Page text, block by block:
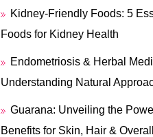
Kidney-Friendly Foods: 5
Foods for Kidney Health
Endometriosis & Herbal
Understanding Natural
Guarana: Unveiling the
Benefits for Skin, Hair & Overall